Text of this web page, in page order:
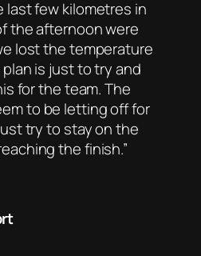
few kilometres in
the afternoon were
lost the temperature
is just to try and
for the team. The
to be letting off for
try to stay on the
the finish.”